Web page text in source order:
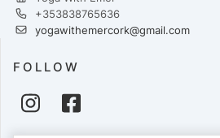
+353838765636
yogawithemercork@gmail.com
FOLLOW